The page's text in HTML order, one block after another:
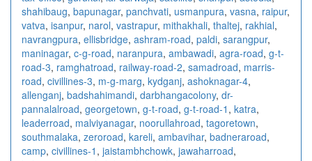
shahibaug, bapunagar, panchvati, usmanpura, vasna, raipur,
vatva, isanpur, narol, vastrapur, mithakhali, thaltej, rakhial,
navrangpura, ellisbridge, ashram-road, paldi, sarangpur,
maninagar, c-g-road, naranpura, ambawadi, agra-road, g-t-
road-3, ramghatroad, railway-road-2, samadroad, marris-
road, civillines-3, m-g-marg, kydganj, ashoknagar-4,
allenganj, badshahimandi, darbhangacolony, dr-
pannalalroad, georgetown, g-t-road, g-t-road-1 , katra,
leaderroad, malviyanagar, noorullahroad, tagoretown,
southmalaka, zeroroad, kareli, ambavihar, badneraroad,
camp, civillines-1 , jaistambhchowk, jawaharroad,